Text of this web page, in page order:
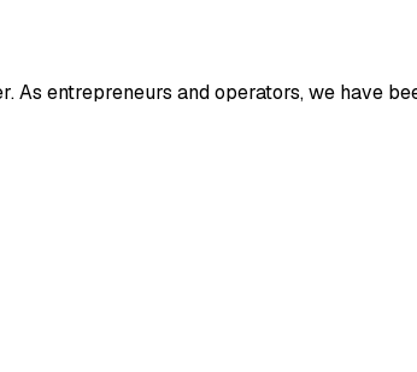
As entrepreneurs and operators, we have